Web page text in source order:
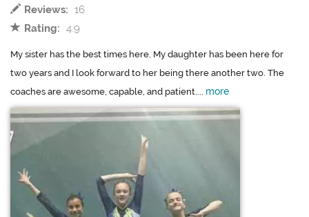
Reviews: 16
Rating: 4.9
My sister has the best times here. My daughter has been here for
two years and I look forward to her being there another two. The
coaches are awesome, capable, and patient.... more